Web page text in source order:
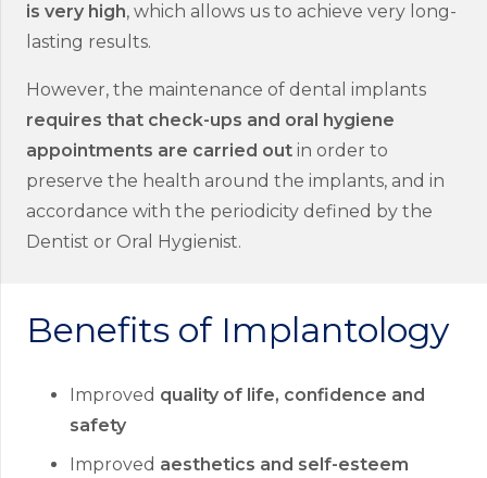
is very high, which allows us to achieve very long-
lasting results.
However, the maintenance of dental implants
requires that check-ups and oral hygiene
appointments are carried out in order to
preserve the health around the implants, and in
accordance with the periodicity defined by the
Dentist or Oral Hygienist.
Benefits of Implantology
Improved quality of life, confidence and
safety
Improved aesthetics and self-esteem